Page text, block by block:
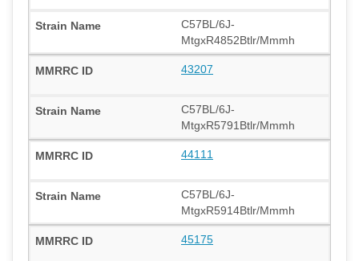
C57BL/6J-
MtgxR4852Btlr/Mmmh
43207
C57BL/6J-
MtgxR5791Btlr/Mmmh
44111
C57BL/6J-
MtgxR5914Btlr/Mmmh
45175